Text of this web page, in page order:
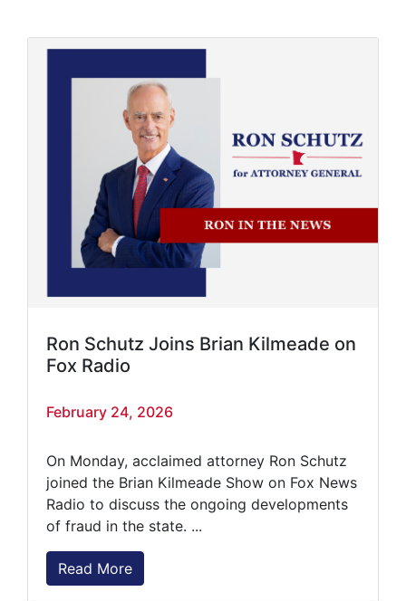
Ron Schutz Joins Brian Kilmeade on
Fox Radio
February 24, 2026
On Monday, acclaimed attorney Ron Schutz
joined the Brian Kilmeade Show on Fox News
Radio to discuss the ongoing developments
of fraud in the state. ...
Read More